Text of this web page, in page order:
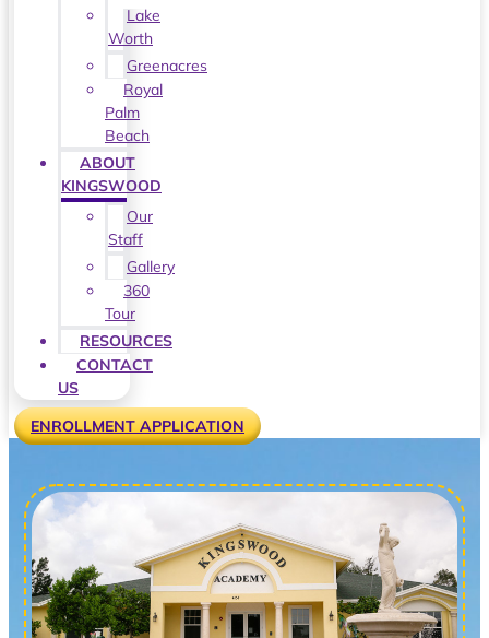
Lake
Worth
Greenacres
Royal
Palm
Beach
ABOUT
KINGSWOOD
Our
Staff
Gallery
360
Tour
RESOURCES
CONTACT
US
ENROLLMENT APPLICATION